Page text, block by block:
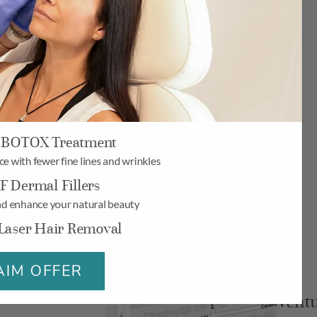
BOTOX Treatment
with fewer fine lines and wrinkles
Dermal Fillers
enhance your natural beauty
Hair Removal
OFFER